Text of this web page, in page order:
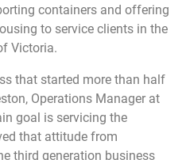
containers and offering
to service clients in the
Victoria.
that started more than half
Operations Manager at
goal is servicing the
that attitude from
third generation business